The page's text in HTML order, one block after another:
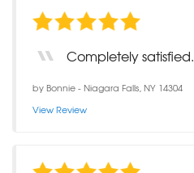
Completely satisfied.
byBonnie-Niagara Falls, NY 14304
View Review